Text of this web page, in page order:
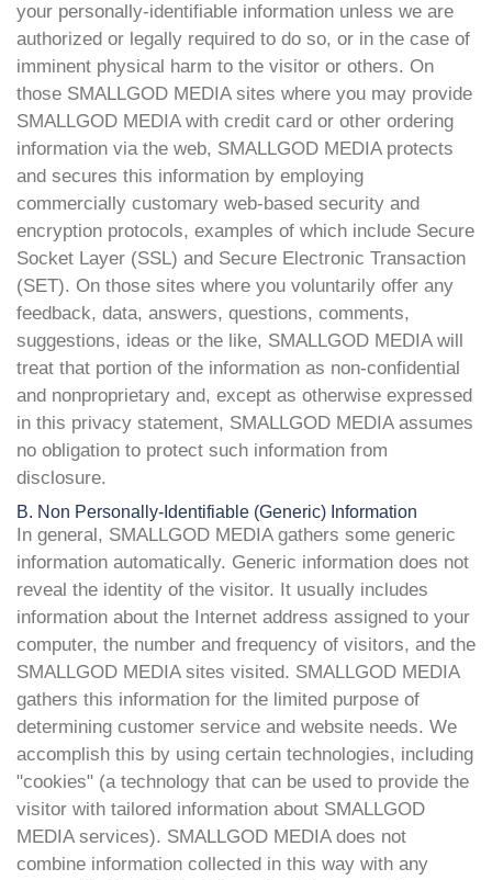
your personally-identifiable information unless we are
authorized or legally required to do so, or in the case of
imminent physical harm to the visitor or others. On
those SMALLGOD MEDIA sites where you may provide
SMALLGOD MEDIA with credit card or other ordering
information via the web, SMALLGOD MEDIA protects
and secures this information by employing
commercially customary web-based security and
encryption protocols, examples of which include Secure
Socket Layer (SSL) and Secure Electronic Transaction
(SET). On those sites where you voluntarily offer any
feedback, data, answers, questions, comments,
suggestions, ideas or the like, SMALLGOD MEDIA will
treat that portion of the information as non-confidential
and nonproprietary and, except as otherwise expressed
in this privacy statement, SMALLGOD MEDIA assumes
no obligation to protect such information from
disclosure.
B. Non Personally-Identifiable (Generic) Information
In general, SMALLGOD MEDIA gathers some generic
information automatically. Generic information does not
reveal the identity of the visitor. It usually includes
information about the Internet address assigned to your
computer, the number and frequency of visitors, and the
SMALLGOD MEDIA sites visited. SMALLGOD MEDIA
gathers this information for the limited purpose of
determining customer service and website needs. We
accomplish this by using certain technologies, including
"cookies" (a technology that can be used to provide the
visitor with tailored information about SMALLGOD
MEDIA services). SMALLGOD MEDIA does not
combine information collected in this way with any